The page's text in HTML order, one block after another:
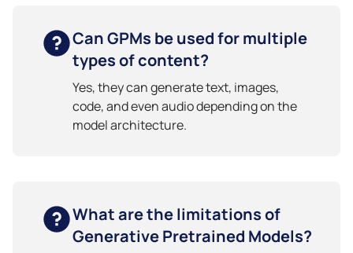
Can GPMs be used for multiple
types of content?
Yes, they can generate text, images,
code, and even audio depending on the
model architecture.
What are the limitations of
Generative Pretrained Models?